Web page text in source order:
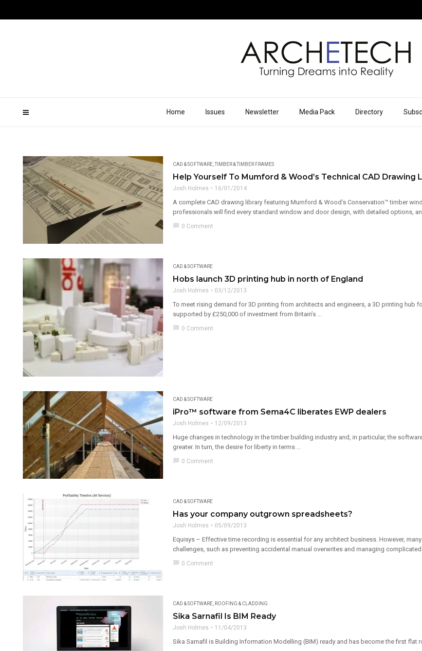
Home Issues Newsletter Media Pack Directory
CAD & SOFTWARE ,TIMBER & TIMBER FRAMES
Help Yourself To Mumford & Wood’s Technical CAD Drawing
Josh Holmes 16/01/2014
A complete CAD drawing library featuring Mumford & Wood’s Conservation™ timber
professionals will find every standard window and door design, with detailed options,
chat_bubble 0 Comment
CAD & SOFTWARE
Hobs launch 3D printing hub in north of England
Josh Holmes 03/12/2013
To meet rising demand for 3D printing from architects and engineers, a 3D printing hub
supported by £250,000 of investment from Britain’s ...
chat_bubble 0 Comment
CAD & SOFTWARE
iPro™ software from Sema4C liberates EWP dealers
Josh Holmes 12/09/2013
Huge changes in technology in the timber building industry and, in particular, the
greater. In turn, the desire for liberty in terms ...
chat_bubble 0 Comment
CAD & SOFTWARE
Has your company outgrown spreadsheets?
Josh Holmes 05/09/2013
Equisys – Effective time recording is essential for any architect business. However,
challenges, such as preventing accidental manual overwrites and managing complicated
chat_bubble 0 Comment
CAD & SOFTWARE, ROOFING & CLADDING
Sika Sarnafil Is BIM Ready
Josh Holmes 11/04/2013
Sika Sarnafil is Building Information Modelling (BIM) ready and has become the first